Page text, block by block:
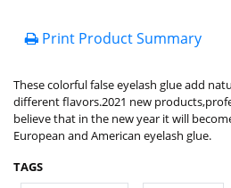
Print Product Summary
These colorful false eyelash glue add
different flavors.2021 new
believe that in the new year it will
European and American eyelash glue.
TAGS